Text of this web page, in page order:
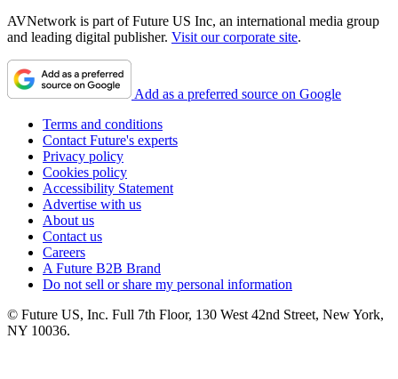
AVNetwork is part of Future US Inc, an international media group
and leading digital publisher. Visit our corporate site.
Add as a preferred source on Google
Terms and conditions
Contact Future's experts
Privacy policy
Cookies policy
Accessibility Statement
Advertise with us
About us
Contact us
Careers
A Future B2B Brand
Do not sell or share my personal information
© Future US, Inc. Full 7th Floor, 130 West 42nd Street, New York,
NY 10036.